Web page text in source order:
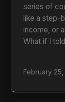
series of
like a step-
income, or
What if I
February